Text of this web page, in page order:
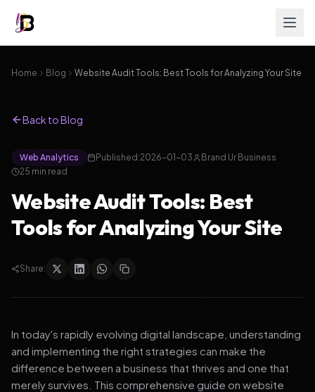
Home Blog Website Audit Tools: Best Tools for Analyzing Your Site
Back to Blog
Web Analytics Published:2026-01-03
Brand Ur Business
25 min read
Website Audit Tools: Best
Tools for Analyzing Your Site
Share:
In today's rapidly evolving digital landscape, understanding
and implementing the right strategies can make the
difference between a business that thrives and one that
merely survives. This comprehensive guide on website